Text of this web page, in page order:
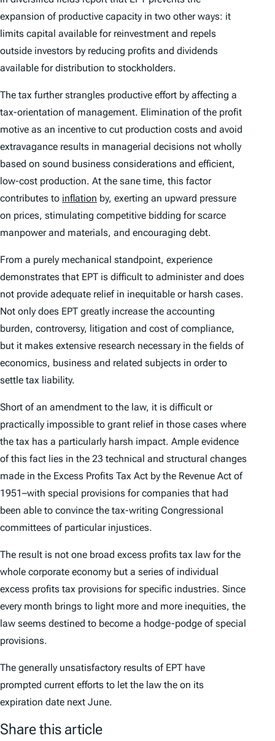
expansion of productive capacity in two other ways: it
limits capital available for reinvestment and repels
outside investors by reducing profits and dividends
available for distribution to stockholders.
The tax further strangles productive effort by affecting a
tax-orientation of management. Elimination of the profit
motive as an incentive to cut production costs and avoid
extravagance results in managerial decisions not wholly
based on sound business considerations and efficient,
low-cost production. At the sane time, this factor
contributes to inflation by, exerting an upward pressure
on prices, stimulating competitive bidding for scarce
manpower and materials, and encouraging debt.
From a purely mechanical standpoint, experience
demonstrates that EPT is difficult to administer and does
not provide adequate relief in inequitable or harsh cases.
Not only does EPT greatly increase the accounting
burden, controversy, litigation and cost of compliance,
but it makes extensive research necessary in the fields of
economics, business and related subjects in order to
settle tax liability.
Short of an amendment to the law, it is difficult or
practically impossible to grant relief in those cases where
the tax has a particularly harsh impact. Ample evidence
of this fact lies in the 23 technical and structural changes
made in the Excess Profits Tax Act by the Revenue Act of
1951–with special provisions for companies that had
been able to convince the tax-writing Congressional
committees of particular injustices.
The result is not one broad excess profits tax law for the
whole corporate economy but a series of individual
excess profits tax provisions for specific industries. Since
every month brings to light more and more inequities, the
law seems destined to become a hodge-podge of special
provisions.
The generally unsatisfactory results of EPT have
prompted current efforts to let the law the on its
expiration date next June.
Share this article